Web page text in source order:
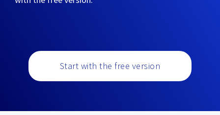
Start with the free version